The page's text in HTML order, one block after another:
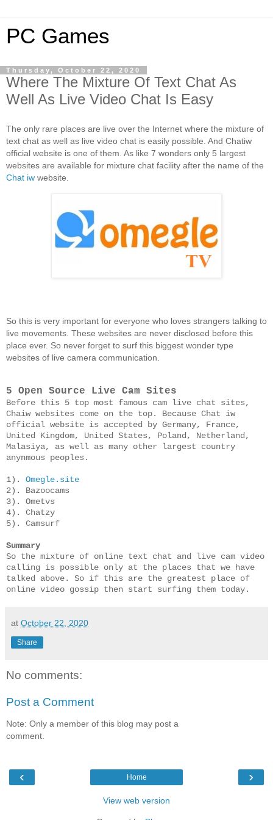
PC Games
Thursday, October 22, 2020
Where The Mixture Of Text Chat As
Well As Live Video Chat Is Easy
The only rare places are live over the Internet where the mixture of
text chat as well as live video chat is easily possible. And Chatiw
official website is one of them. As like 7 wonders only 5 largest
Chat iw website.
So this is very important for everyone who loves strangers talking to
live movements. These websites are never disclosed before this
place ever. So never forget to surf this biggest wonder type
websites of live camera communication.
5 Open Source Live Cam Sites
Before this 5 top most famous cam live chat sites,
Chaiw websites come on the top. Because Chat iw
official website is accepted by Germany, France,
United Kingdom, United States, Poland, Netherland,
Malasiya, as well as many other largest country
anynmous peoples.
1). Omegle.site
2). Bazoocams
3). Ometvs
4). Chatzy
5). Camsurf
Summary
So the mixture of online text chat and live cam video
calling is possible only at the places that we have
talked above. So if this are the greatest place of
online video gossip then start surfing them today.
at October 22, 2020
Share
No comments:
Post a Comment
Note: Only a member of this blog may post a
comment.
‹ ›
Home
View web version